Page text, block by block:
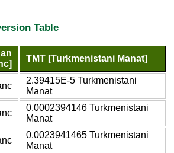
Table
TMT [Turkmenistani Manat]
2.39415E-5 Turkmenistani
Manat
0.0002394146 Turkmenistani
Manat
0.0023941465 Turkmenistani
Manat